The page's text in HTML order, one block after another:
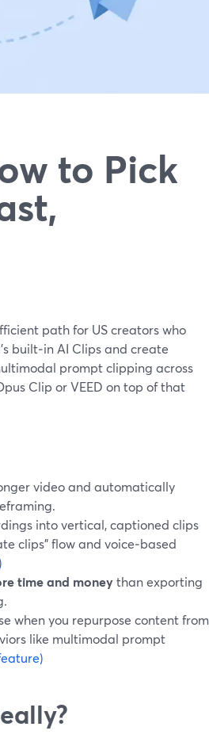
to Pick
path for US creators who
built‑in AI Clips and create
prompt clipping across
Clip or VEED on top of that
video and automatically
into vertical, captioned clips
clips" flow and voice‑based
time and moneythan exporting
when you repurpose content from
like multimodal prompt